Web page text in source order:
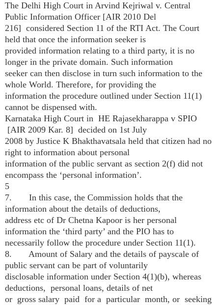
The Delhi High Court in Arvind Kejriwal v. Central
Public Information Officer [AIR 2010 Del
216] considered Section 11 of the RTI Act. The Court
held that once the information seeker is
provided information relating to a third party, it is no
longer in the private domain. Such information
seeker can then disclose in turn such information to the
whole World. Therefore, for providing the
information the procedure outlined under Section 11(1)
cannot be dispensed with.
Karnataka High Court in HE Rajasekharappa v SPIO
[AIR 2009 Kar. 8] decided on 1st July
2008 by Justice K Bhakthavatsala held that citizen had no
right to information about personal
information of the public servant as section 2(f) did not
encompass the ‘personal information’.
5
7. In this case, the Commission holds that the
information about the details of deductions,
address etc of Dr Chetna Kapoor is her personal
information the ‘third party’ and the PIO has to
necessarily follow the procedure under Section 11(1).
8. Amount of Salary and the details of pay­scale of
public servant can be part of voluntarily
disclosable information under Section 4(1)(b), whereas
deductions, personal loans, details of net
or gross salary paid for a particular month, or seeking